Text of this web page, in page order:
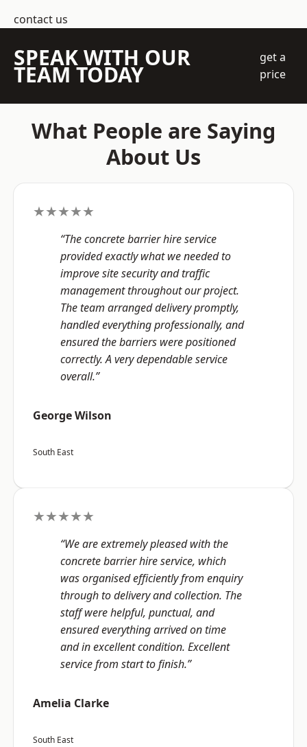
contact us
SPEAK WITH OUR
TEAM TODAY
get a
price
What People are Saying
About Us
★★★★★
“The concrete barrier hire service
provided exactly what we needed to
improve site security and traffic
management throughout our project.
The team arranged delivery promptly,
handled everything professionally, and
ensured the barriers were positioned
correctly. A very dependable service
overall.”
George Wilson
South East
★★★★★
“We are extremely pleased with the
concrete barrier hire service, which
was organised efficiently from enquiry
through to delivery and collection. The
staff were helpful, punctual, and
ensured everything arrived on time
and in excellent condition. Excellent
service from start to finish.”
Amelia Clarke
South East